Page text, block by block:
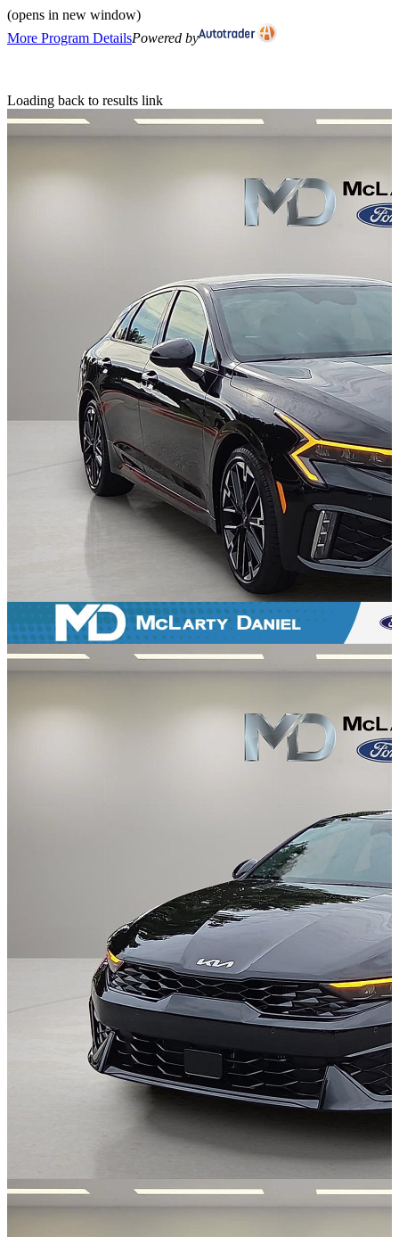
(opens in new window)
More Program DetailsPowered by
Loading back to results link